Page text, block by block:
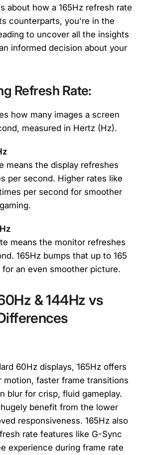
about how a 165Hz refresh rate
counterparts, you're in the
to uncover all the insights
informed decision about your
Refresh Rate:
how many images a screen
measured in Hertz (Hz).
means the display refreshes
per second. Higher rates like
per second for smoother
means the monitor refreshes
165Hz bumps that up to 165
an even smoother picture.
& 144Hz vs
60Hz displays, 165Hz offers
motion, faster frame transitions
blur for crisp, fluid gameplay.
benefit from the lower
responsiveness. 165Hz also
rate features like G-Sync
experience during frame rate